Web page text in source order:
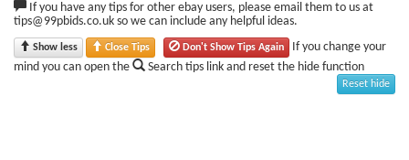
If you have any tips for other ebay users, please email them to us at
tips@99pbids.co.uk so we can include any helpful ideas.
Show less Close Tips Don't Show Tips Again
If you change your
mind you can open the
Search tips link and reset the hide function
Reset hide